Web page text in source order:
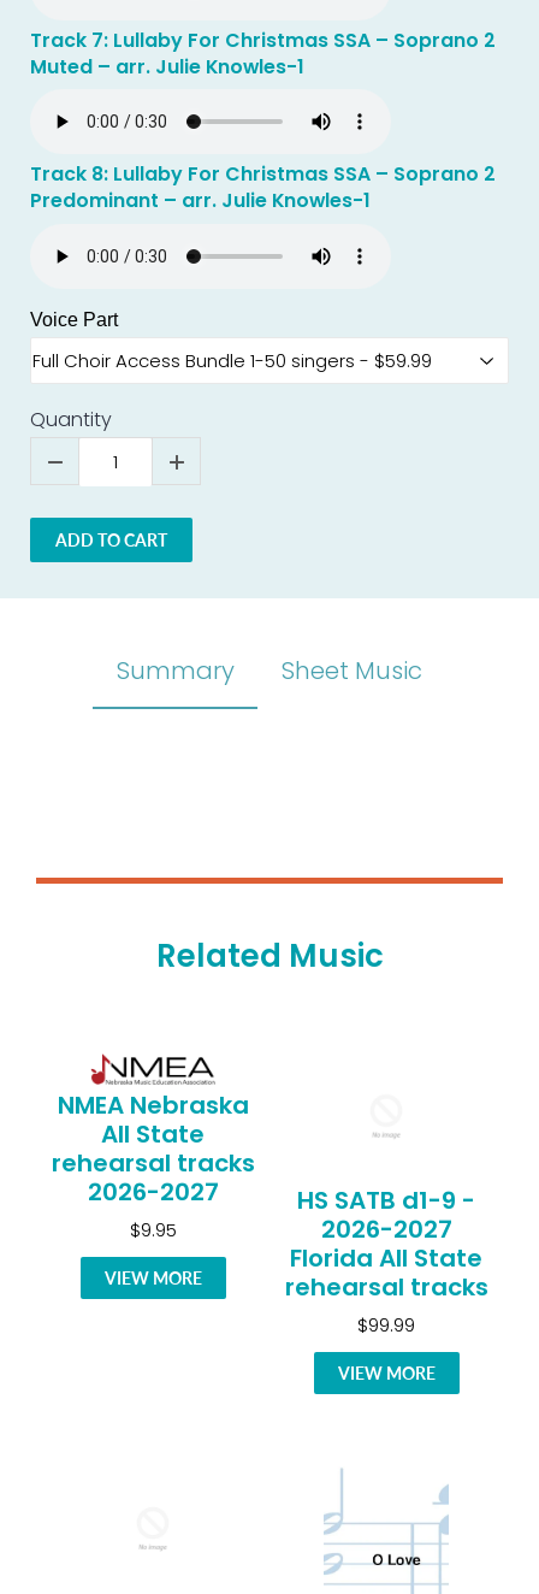
Track 7: Lullaby For Christmas SSA – Soprano 2
Muted – arr. Julie Knowles-1
Track 8: Lullaby For Christmas SSA – Soprano 2
Predominant – arr. Julie Knowles-1
Voice Part
Quantity
ADD TO CART
Summary Sheet Music
Related Music
NMEA Nebraska
All State
rehearsal tracks
2026-2027
$9.95
VIEW MORE
HS SATB d1-9 -
2026-2027
Florida All State
rehearsal tracks
$99.99
VIEW MORE